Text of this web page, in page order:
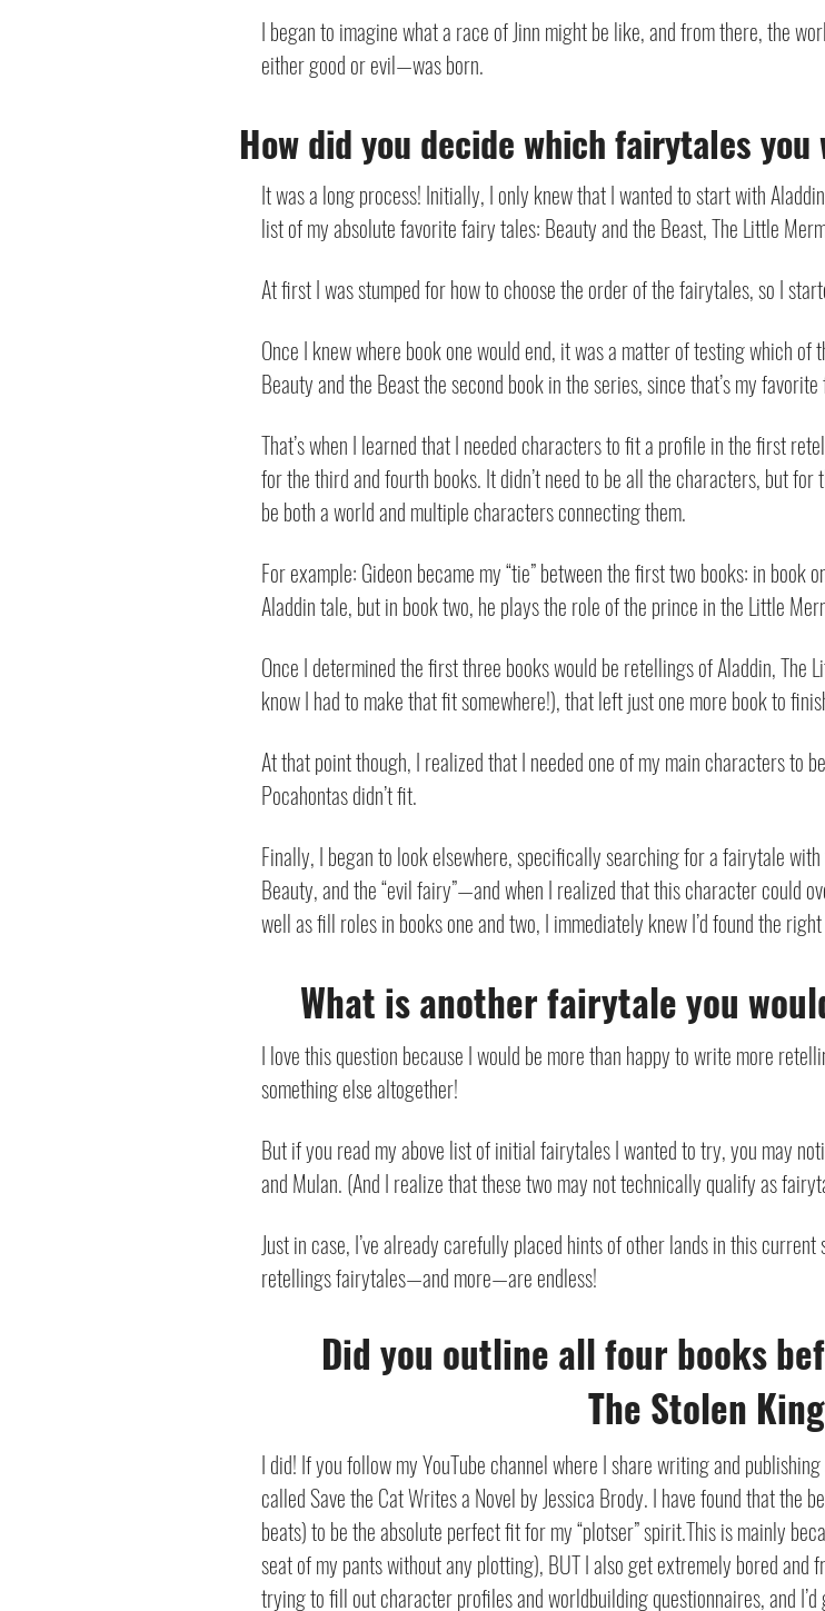
I began to imagine what a race of Jinn might be like, and from there, the
either good or evil—was born.
How did you decide which fairytales
It was a long process! Initially, I only knew that I wanted to start with
list of my absolute favorite fairy tales: Beauty and the Beast, The Little
At first I was stumped for how to choose the order of the fairytales, so I
Once I knew where book one would end, it was a matter of testing which
Beauty and the Beast the second book in the series, since that’s my
That’s when I learned that I needed characters to fit a profile in the first
for the third and fourth books. It didn’t need to be all the characters, but
be both a world and multiple characters connecting them.
For example: Gideon became my “tie” between the first two books: in book
Aladdin tale, but in book two, he plays the role of the prince in the Little
Once I determined the first three books would be retellings of Aladdin, The
know I had to make that fit somewhere!), that left just one more book to
At that point though, I realized that I needed one of my main characters to
Pocahontas didn’t fit.
Finally, I began to look elsewhere, specifically searching for a fairytale
Beauty, and the “evil fairy”—and when I realized that this character could
well as fill roles in books one and two, I immediately knew I’d found the
What is another fairytale you
I love this question because I would be more than happy to write more
something else altogether!
But if you read my above list of initial fairytales I wanted to try, you may
and Mulan. (And I realize that these two may not technically qualify as
Just in case, I’ve already carefully placed hints of other lands in this
retellings fairytales—and more—are endless!
Did you outline all four books
The Stolen
I did! If you follow my YouTube channel where I share writing and
called Save the Cat Writes a Novel by Jessica Brody. I have found that the
beats) to be the absolute perfect fit for my “plotser” spirit.This is mainly
seat of my pants without any plotting), BUT I also get extremely bored and
trying to fill out character profiles and worldbuilding questionnaires, and